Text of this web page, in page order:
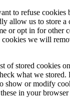
to refuse cookies
allow us to store a
or opt in for other
we will
of stored cookies
what we stored.
show or modify
in your